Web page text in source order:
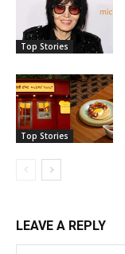
Top Stories
Top Stories
LEAVE A REPLY